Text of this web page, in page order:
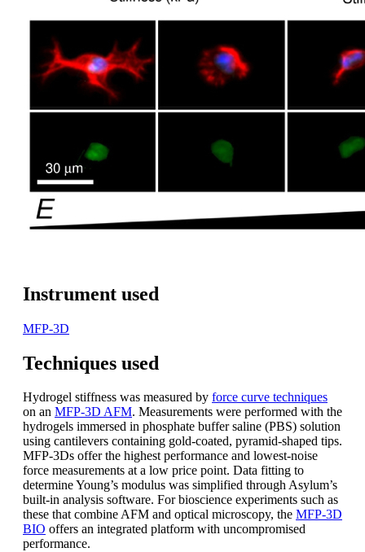
Instrument used
MFP-3D
Techniques used
Hydrogel stiffness was measured by force curve techniques
on an MFP-3D AFM. Measurements were performed with the
hydrogels immersed in phosphate buffer saline (PBS) solution
using cantilevers containing gold-coated, pyramid-shaped tips.
MFP-3Ds offer the highest performance and lowest-noise
force measurements at a low price point. Data fitting to
determine Young’s modulus was simplified through Asylum’s
built-in analysis software. For bioscience experiments such as
these that combine AFM and optical microscopy, the MFP-3D
BIO offers an integrated platform with uncompromised
performance.